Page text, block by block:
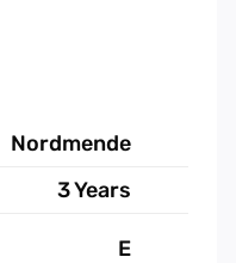
Nordmende
3 Years
E